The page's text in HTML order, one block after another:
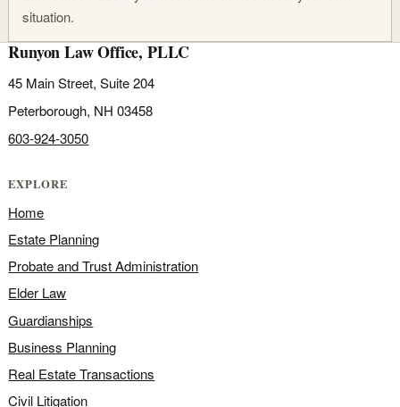
situation.
Runyon Law Office, PLLC
45 Main Street, Suite 204
Peterborough, NH 03458
603-924-3050
EXPLORE
Home
Estate Planning
Probate and Trust Administration
Elder Law
Guardianships
Business Planning
Real Estate Transactions
Civil Litigation